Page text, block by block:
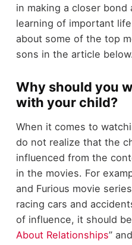
in making a closer
learning of important
about some of the top
sons in the article below.
Why should you
with your child?
When it comes to
do not realize that the
influenced from the
in the movies. For
and Furious movie
racing cars and
of influence, it should
About Relationships”